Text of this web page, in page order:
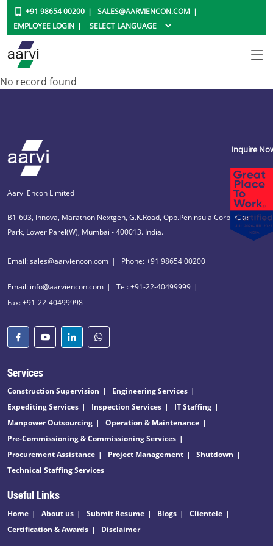
+91 98654 00200
SALES@AARVIENCON.COM
EMPLOYEE LOGIN
No record found
Aarvi Encon Limited
B1-603, Innova, Marathon Nextgen, G.K.Road, Opp.Peninsula Corporate
Park, Lower Parel(W), Mumbai - 400013. India.
Email: sales@aarviencon.com Phone: +91 98654 00200
Email: info@aarviencon.com
Tel: +91-22-40499999
Fax: +91-22-40499998
Services
Construction Supervision
Engineering Services
Expediting Services
Inspection Services
IT Staffing
Manpower Outsourcing
Operation & Maintenance
Pre-Commissioning & Commissioning Services
Procurement Assistance
Project Management
Shutdown
Technical Staffing Services
Useful Links
Home About us Submit Resume Blogs
Clientele
Certification & Awards
Disclaimer
Inquire